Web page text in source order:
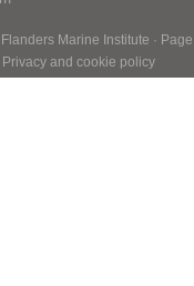
Flanders Marine Institute · Page
Privacy and cookie policy